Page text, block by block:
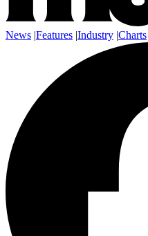
News |Features |Industry |Charts